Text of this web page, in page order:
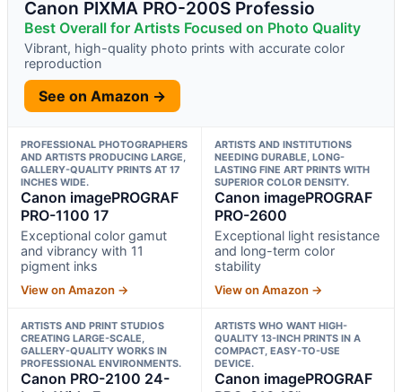
Canon PIXMA PRO-200S Professio
Best Overall for Artists Focused on Photo Quality
Vibrant, high-quality photo prints with accurate color
reproduction
See on Amazon →
PROFESSIONAL PHOTOGRAPHERS
AND ARTISTS PRODUCING LARGE,
GALLERY-QUALITY PRINTS AT 17
INCHES WIDE.
Canon imagePROGRAF
PRO-1100 17
Exceptional color gamut
and vibrancy with 11
pigment inks
View on Amazon →
ARTISTS AND INSTITUTIONS
NEEDING DURABLE, LONG-
LASTING FINE ART PRINTS WITH
SUPERIOR COLOR DENSITY.
Canon imagePROGRAF
PRO-2600
Exceptional light resistance
and long-term color
stability
View on Amazon →
ARTISTS AND PRINT STUDIOS
CREATING LARGE-SCALE,
GALLERY-QUALITY WORKS IN
PROFESSIONAL ENVIRONMENTS.
Canon PRO-2100 24-
ARTISTS WHO WANT HIGH-
QUALITY 13-INCH PRINTS IN A
COMPACT, EASY-TO-USE
DEVICE.
Canon imagePROGRAF